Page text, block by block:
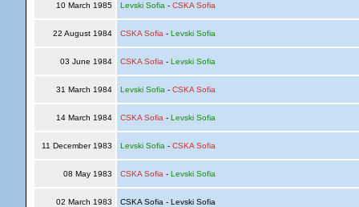
10 March 1985 Levski Sofia - CSKA Sofia
22 August 1984 CSKA Sofia - Levski Sofia
03 June 1984 CSKA Sofia - Levski Sofia
31 March 1984 Levski Sofia - CSKA Sofia
14 March 1984 CSKA Sofia - Levski Sofia
11 December 1983 Levski Sofia - CSKA Sofia
08 May 1983 CSKA Sofia - Levski Sofia
02 March 1983 CSKA Sofia - Levski Sofia